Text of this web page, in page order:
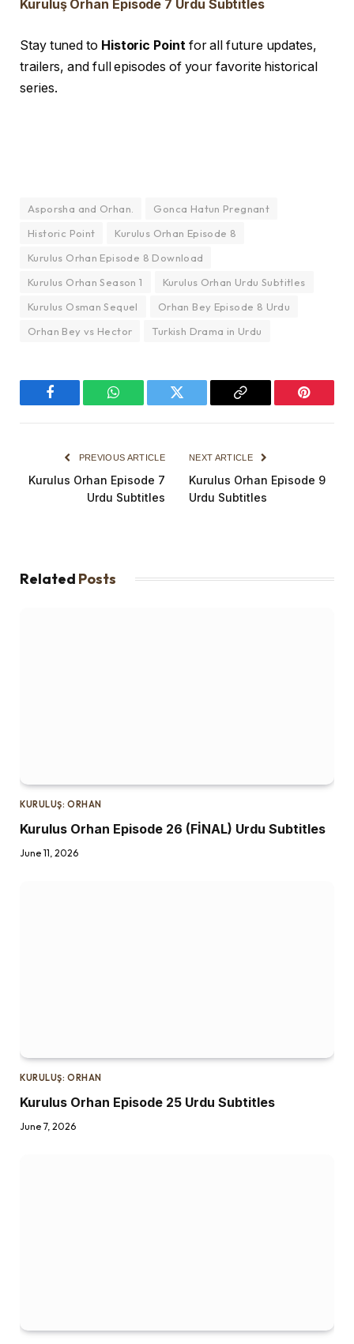
Kuruluş Orhan Episode 7 Urdu Subtitles
Stay tuned to Historic Pointfor all future updates,
trailers, and full episodes of your favorite historical
series.
Asporsha and Orhan.
Gonca Hatun Pregnant
Historic Point
Kurulus Orhan Episode 8
Kurulus Orhan Episode 8 Download
Kurulus Orhan Season 1
Kurulus Orhan Urdu Subtitles
Kurulus Osman Sequel
Orhan Bey Episode 8 Urdu
Orhan Bey vs Hector
Turkish Drama in Urdu
Facebook WhatsAppTwitter
Copy
Pinterest
PREVIOUS ARTICLE
Kurulus Orhan Episode 7
Urdu Subtitles
NEXT ARTICLE
Kurulus Orhan Episode 9
Urdu Subtitles
Related Posts
KURULUŞ: ORHAN
Kurulus Orhan Episode 26 (FİNAL) Urdu Subtitles
June 11, 2026
KURULUŞ: ORHAN
Kurulus Orhan Episode 25 Urdu Subtitles
June 7, 2026